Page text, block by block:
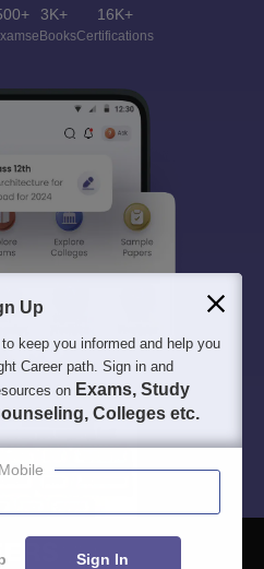
3K+
eBooks
16K+
Certifications
Up
keep you informed and help you
Career path. Sign in and
on Exams, Study
Colleges etc.
Sign In